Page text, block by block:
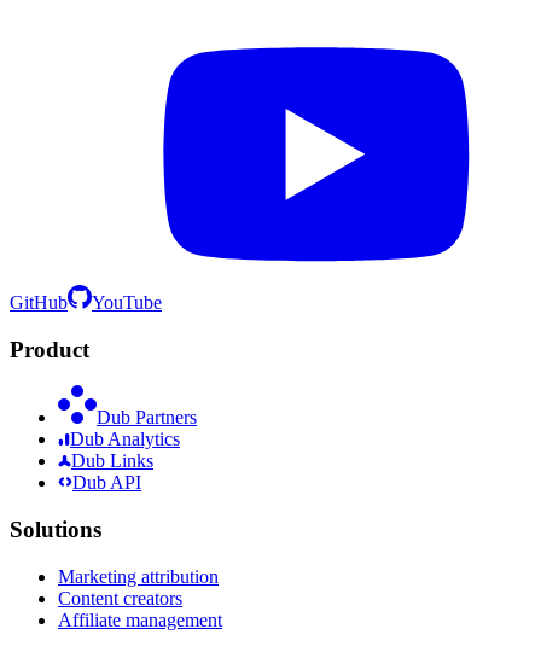
GitHub YouTube
Product
Dub Partners
Dub Analytics
Dub Links
Dub API
Solutions
Marketing attribution
Content creators
Affiliate management